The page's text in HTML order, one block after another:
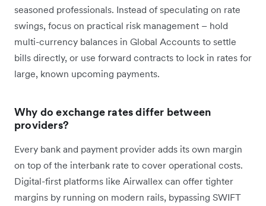
seasoned professionals. Instead of speculating on rate
swings, focus on practical risk management – hold
multi-currency balances in Global Accounts to settle
bills directly, or use forward contracts to lock in rates for
large, known upcoming payments.
Why do exchange rates differ between
providers?
Every bank and payment provider adds its own margin
on top of the interbank rate to cover operational costs.
Digital-first platforms like Airwallex can offer tighter
margins by running on modern rails, bypassing SWIFT